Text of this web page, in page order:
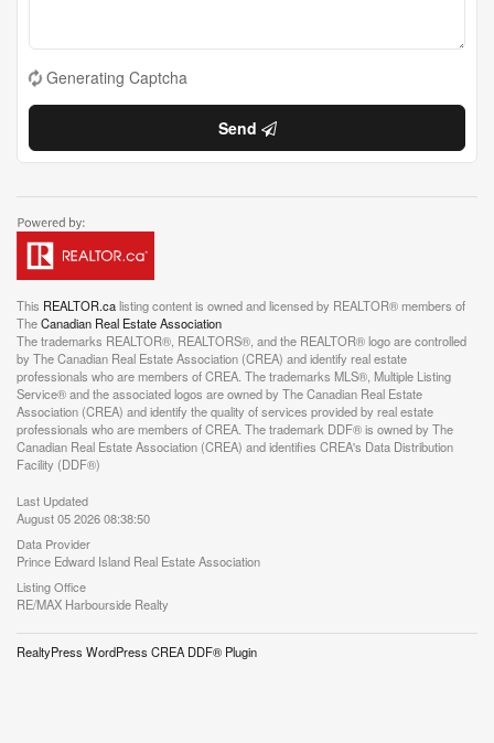
Generating Captcha
Send
This REALTOR.calisting content is owned and licensed by REALTOR® members of
TheCanadian Real Estate Association
The trademarks REALTOR®, REALTORS®, and the REALTOR® logo are controlled
by The Canadian Real Estate Association (CREA) and identify real estate
professionals who are members of CREA. The trademarks MLS®, Multiple Listing
Service® and the associated logos are owned by The Canadian Real Estate
Association (CREA) and identify the quality of services provided by real estate
professionals who are members of CREA. The trademark DDF® is owned by The
Canadian Real Estate Association (CREA) and identifies CREA's Data Distribution
Facility (DDF®)
Last Updated
August 05 2026 08:38:50
Data Provider
Prince Edward Island Real Estate Association
Listing Office
RE/MAX Harbourside Realty
RealtyPress WordPress CREA DDF® Plugin